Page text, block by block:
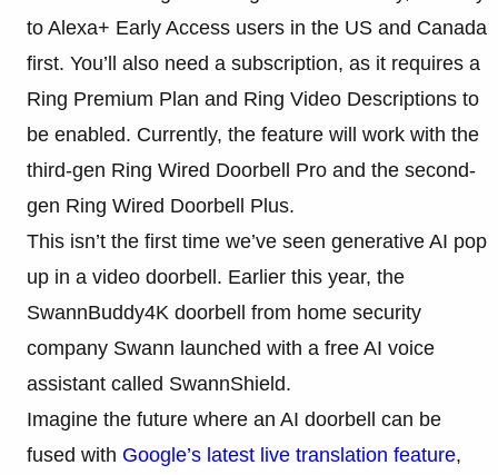
to Alexa+ Early Access users in the US and Canada
first. You’ll also need a subscription, as it requires a
Ring Premium Plan and Ring Video Descriptions to
be enabled. Currently, the feature will work with the
third-gen Ring Wired Doorbell Pro and the second-
gen Ring Wired Doorbell Plus.
This isn’t the first time we’ve seen generative AI pop
up in a video doorbell. Earlier this year, the
SwannBuddy4K doorbell from home security
company Swann launched with a free AI voice
assistant called SwannShield.
Imagine the future where an AI doorbell can be
fused with Google’s latest live translation feature,